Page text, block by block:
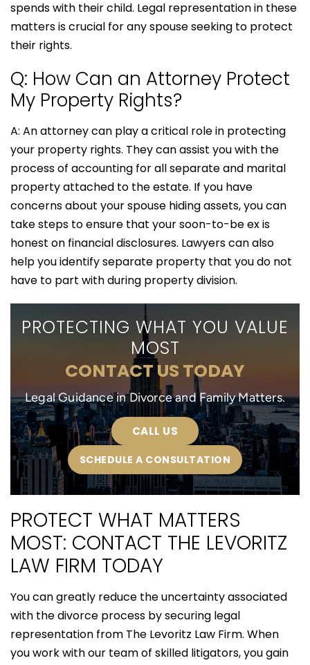
spends with their child. Legal representation in these
matters is crucial for any spouse seeking to protect
their rights.
Q: How Can an Attorney Protect
My Property Rights?
A: An attorney can play a critical role in protecting
your property rights. They can assist you with the
process of accounting for all separate and marital
property attached to the estate. If you have
concerns about your spouse hiding assets, you can
take steps to ensure that your soon-to-be ex is
honest on financial disclosures. Lawyers can also
help you identify separate property that you do not
have to part with during property division.
PROTECTING WHAT YOU VALUE
MOST
CONTACT US TODAY
Legal Guidance in Divorce and Family Matters.
CALL US
SCHEDULE A CONSULTATION
PROTECT WHAT MATTERS
MOST: CONTACT THE LEVORITZ
LAW FIRM TODAY
You can greatly reduce the uncertainty associated
with the divorce process by securing legal
representation from The Levoritz Law Firm. When
you work with our team of skilled litigators, you gain